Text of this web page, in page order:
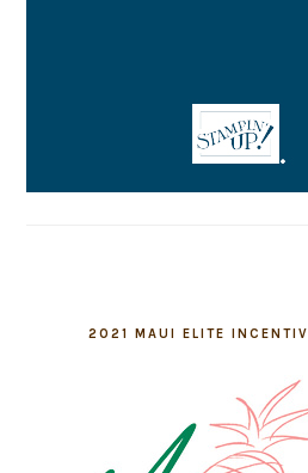
2021 MAUI ELITE